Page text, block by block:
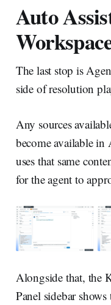
Auto
The last stop is
side of resolution
Any sources
become available
uses that same
for the agent to
Alongside that, the
Panel sidebar